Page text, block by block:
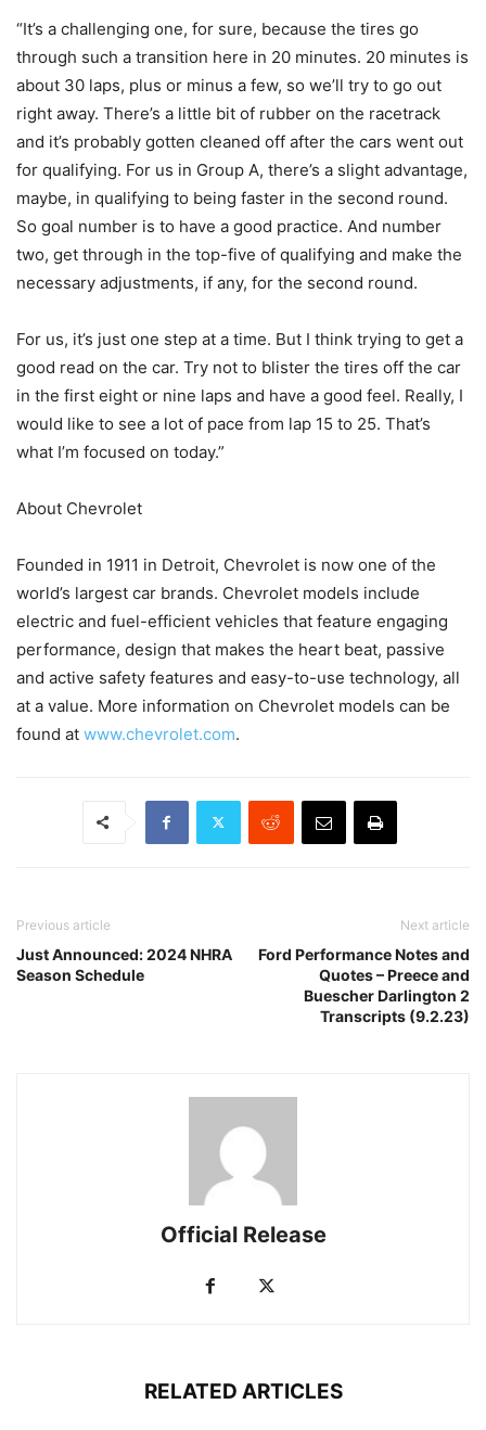
“It’s a challenging one, for sure, because the tires go
through such a transition here in 20 minutes. 20 minutes is
about 30 laps, plus or minus a few, so we’ll try to go out
right away. There’s a little bit of rubber on the racetrack
and it’s probably gotten cleaned off after the cars went out
for qualifying. For us in Group A, there’s a slight advantage,
maybe, in qualifying to being faster in the second round.
So goal number is to have a good practice. And number
two, get through in the top-five of qualifying and make the
necessary adjustments, if any, for the second round.
For us, it’s just one step at a time. But I think trying to get a
good read on the car. Try not to blister the tires off the car
in the first eight or nine laps and have a good feel. Really, I
would like to see a lot of pace from lap 15 to 25. That’s
what I’m focused on today.”
About Chevrolet
Founded in 1911 in Detroit, Chevrolet is now one of the
world’s largest car brands. Chevrolet models include
electric and fuel-efficient vehicles that feature engaging
performance, design that makes the heart beat, passive
and active safety features and easy-to-use technology, all
at a value. More information on Chevrolet models can be
found at www.chevrolet.com.
Previous article
Just Announced: 2024 NHRA
Season Schedule
Next article
Ford Performance Notes and
Quotes – Preece and
Buescher Darlington 2
Transcripts (9.2.23)
Official Release
RELATED ARTICLES